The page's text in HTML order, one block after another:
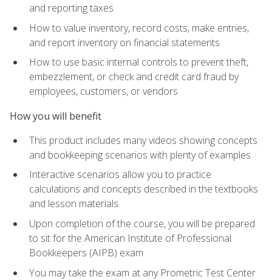
and reporting taxes
How to value inventory, record costs, make entries,
and report inventory on financial statements
How to use basic internal controls to prevent theft,
embezzlement, or check and credit card fraud by
employees, customers, or vendors
How you will benefit
This product includes many videos showing concepts
and bookkeeping scenarios with plenty of examples
Interactive scenarios allow you to practice
calculations and concepts described in the textbooks
and lesson materials
Upon completion of the course, you will be prepared
to sit for the American Institute of Professional
Bookkeepers (AIPB) exam
You may take the exam at any Prometric Test Center